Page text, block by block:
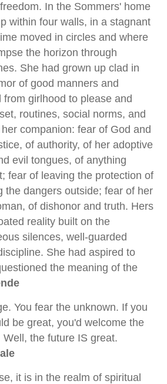
In the Sommers' home
within four walls, in a stagnant
moved in circles and where
the horizon through
She had grown up clad in
of good manners and
girlhood to please and
routines, social norms, and
companion: fear of God and
of authority, of her adoptive
evil tongues, of anything
fear of leaving the protection of
the dangers outside; fear of her
of dishonor and truth. Hers
reality built on the
silences, well-guarded
She had aspired to
the meaning of the
You fear the unknown. If you
be great, you'd welcome the
the future IS great.
it is in the realm of spiritual